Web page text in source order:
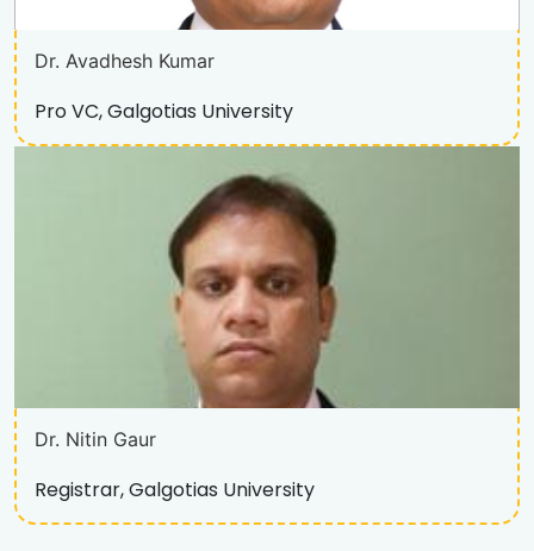
Dr. Avadhesh Kumar
Pro VC, Galgotias University
Dr. Nitin Gaur
Registrar, Galgotias University